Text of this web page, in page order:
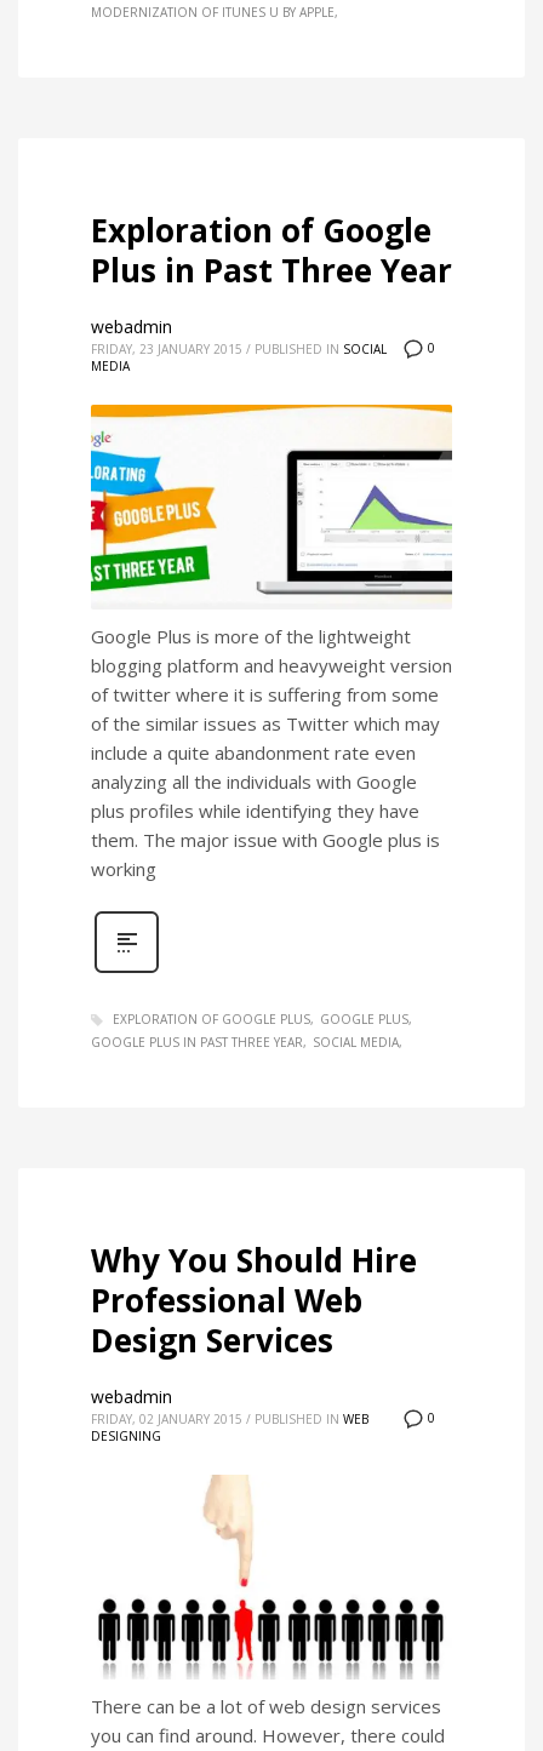
MODERNIZATION OF ITUNES U BY APPLE
Exploration of Google
Plus in Past Three Year
0
webadmin
FRIDAY, 23 JANUARY 2015 / PUBLISHED IN SOCIAL
MEDIA
Google Plus is more of the lightweight
blogging platform and heavyweight version
of twitter where it is suffering from some
of the similar issues as Twitter which may
include a quite abandonment rate even
analyzing all the individuals with Google
plus profiles while identifying they have
them. The major issue with Google plus is
working
EXPLORATION OF GOOGLE PLUS
GOOGLE PLUS
GOOGLE PLUS IN PAST THREE YEAR
SOCIAL MEDIA
Why You Should Hire
Professional Web
Design Services
0
webadmin
FRIDAY, 02 JANUARY 2015 / PUBLISHED IN WEB
DESIGNING
There can be a lot of web design services
you can find around. However, there could